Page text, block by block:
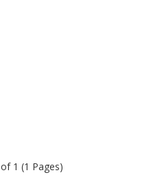
1 (1 Pages)